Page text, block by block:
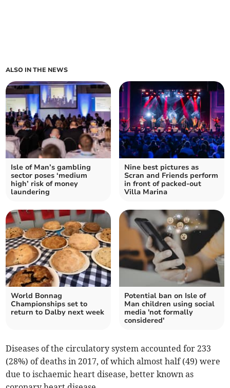
ALSO IN THE NEWS
Isle of Man’s gambling
sector poses ‘medium
high’ risk of money
laundering
Nine best pictures as
Scran and Friends perform
in front of packed-out
Villa Marina
World Bonnag
Championships set to
return to Dalby next week
Potential ban on Isle of
Man children using social
media 'not formally
considered'
Diseases of the circulatory system accounted for 233
(28%) of deaths in 2017, of which almost half (49) were
due to ischaemic heart disease, better known as